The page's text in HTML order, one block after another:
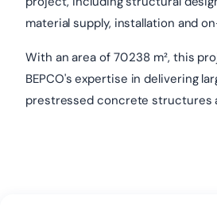
material supply, installation and
With an area of 70 238 m², this
BEPCO's expertise in delivering
prestressed concrete structures